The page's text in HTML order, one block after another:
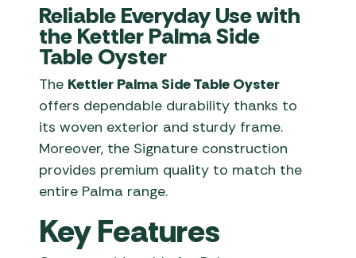
Reliable Everyday Use with
the Kettler Palma Side
Table Oyster
The Kettler Palma Side Table Oyster
offers dependable durability thanks to
its woven exterior and sturdy frame.
Moreover, the Signature construction
provides premium quality to match the
entire Palma range.
Key Features